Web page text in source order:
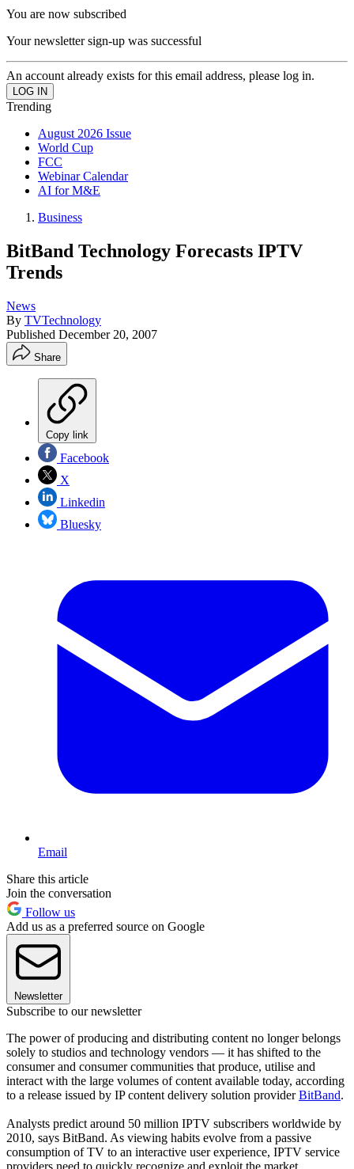
You are now subscribed
Your newsletter sign-up was successful
An account already exists for this email address, please log in.
Trending
August 2026 Issue
World Cup
FCC
Webinar Calendar
AI for M&E
Business
BitBand Technology Forecasts IPTV
Trends
News
By TVTechnology
Published December 20, 2007
Share
Copy link
Facebook
X
Linkedin
Bluesky
Email
Share this article
Join the conversation
Follow us
Add us as a preferred source on Google
Newsletter
Subscribe to our newsletter
The power of producing and distributing content no longer belongs
solely to studios and technology vendors — it has shifted to the
consumer and consumer communities that produce, utilise and
interact with the large volumes of content available today, according
to a release issued by IP content delivery solution providerBitBand.
Analysts predict around 50 million IPTV subscribers worldwide by
2010, says BitBand. As viewing habits evolve from a passive
consumption of TV to an interactive user experience, IPTV service
providers need to quickly recognize and exploit the market